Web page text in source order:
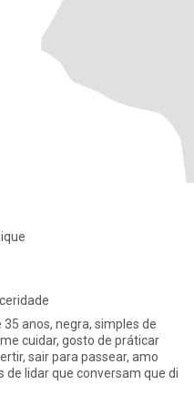
anos, negra, simples de
cuidar, gosto de práticar
sair para passear, amo
lidar que conversam que di